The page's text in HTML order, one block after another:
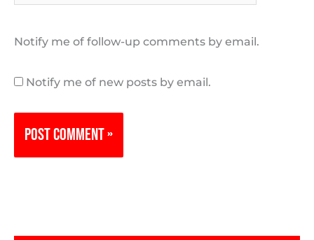
Notify me of follow-up comments by email.
Notify me of new posts by email.